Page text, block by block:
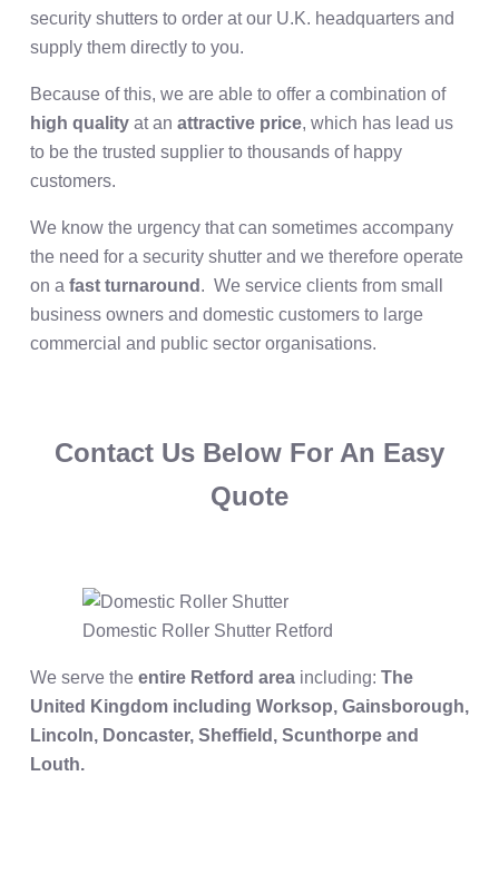
security shutters to order at our U.K. headquarters and
supply them directly to you.
Because of this, we are able to offer a combination of
high qualityat an attractive price, which has lead us
to be the trusted supplier to thousands of happy
customers.
We know the urgency that can sometimes accompany
the need for a security shutter and we therefore operate
on a fast turnaround . We service clients from small
business owners and domestic customers to large
commercial and public sector organisations.
Contact Us Below For An Easy
Quote
Domestic Roller Shutter Retford
We serve the entire Retford areaincluding: The
United Kingdom including Worksop, Gainsborough,
Lincoln, Doncaster, Sheffield, Scunthorpe and
Louth.